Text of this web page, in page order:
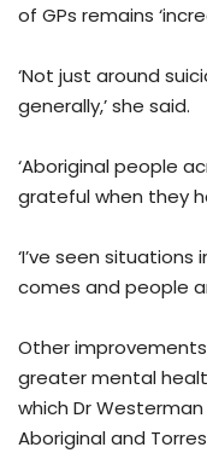
of GPs remains
‘Not just around
generally,’ she said.
‘Aboriginal people
grateful when they
‘I’ve seen
comes and people
Other
greater mental
which Dr
Aboriginal and